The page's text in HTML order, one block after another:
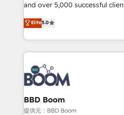
opportunités d'affaires ➤ La mise en place de
stratégies d'acquisition
inbound, automatisation
emailing) Informations clés : - 10 ans d'expérience -
100+ intégrations CRM
experts conseil - 150
cumulées
and over 5,000 successful
Vonazon turns marketing
measurable, scalable growth.
enterprise-grade campaigns,
builds scalable strategies that
revenue. ⚙️ HubSpot Integration & Optimization •
Seamless CRM, CMS, and
Complex platform migrations
Custom APIs and third-party
End Revenue Acceleration •
Elite5.0
BBD Boom
提供元：BBD Boom